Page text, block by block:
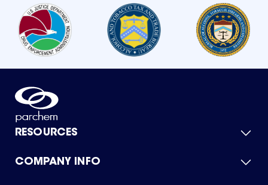
RESOURCES
Product Catalog
COMPANY INFO